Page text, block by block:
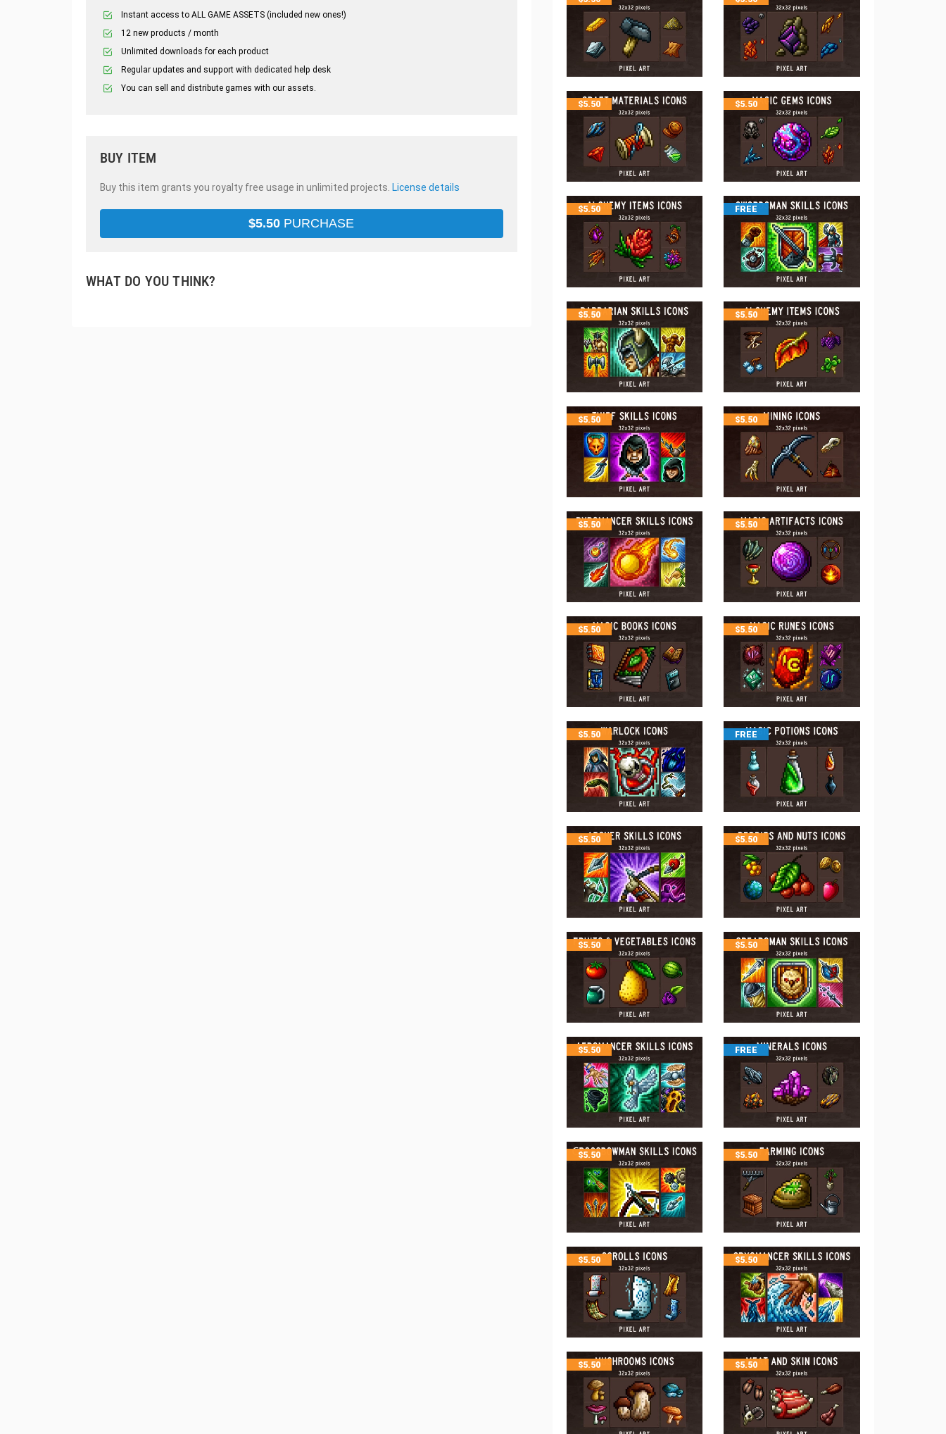
Instant access to ALL GAME ASSETS (included new ones!)
12 new products / month
Unlimited downloads for each product
Regular updates and support with dedicated help desk
You can sell and distribute games with our assets.
BUY ITEM
Buy this item grants you royalty free usage in unlimited projects. License details
$5.50 PURCHASE
WHAT DO YOU THINK?
$5.50 $5.50
$5.50 FREE
$5.50 $5.50
$5.50 $5.50
$5.50 $5.50
$5.50 $5.50
$5.50 FREE
$5.50 $5.50
$5.50 $5.50
$5.50 FREE
$5.50 $5.50
$5.50 $5.50
$5.50 $5.50